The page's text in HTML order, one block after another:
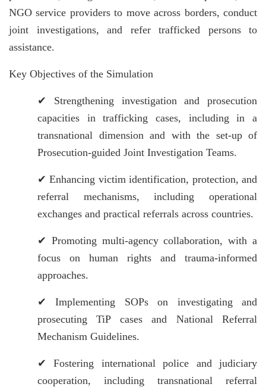
NGO service providers to move across borders, conduct
joint investigations, and refer trafficked persons to
assistance.
Key Objectives of the Simulation
✔ Strengthening investigation and prosecution
capacities in trafficking cases, including in a
transnational dimension and with the set-up of
Prosecution-guided Joint Investigation Teams.
✔ Enhancing victim identification, protection, and
referral mechanisms, including operational
exchanges and practical referrals across countries.
✔ Promoting multi-agency collaboration, with a
focus on human rights and trauma-informed
approaches.
✔ Implementing SOPs on investigating and
prosecuting TiP cases and National Referral
Mechanism Guidelines.
✔ Fostering international police and judiciary
cooperation, including transnational referral